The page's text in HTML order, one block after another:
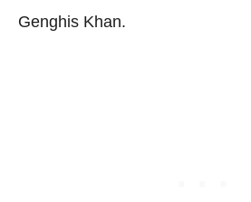
Genghis Khan.